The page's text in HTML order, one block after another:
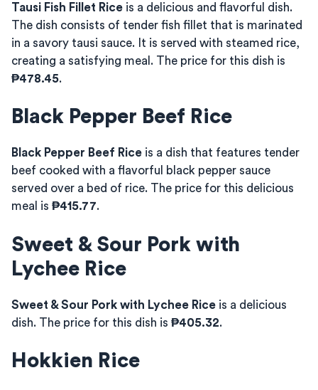
Tausi Fish Fillet Rice is a delicious and flavorful dish.
The dish consists of tender fish fillet that is marinated
in a savory tausi sauce. It is served with steamed rice,
creating a satisfying meal. The price for this dish is
₱478.45.
Black Pepper Beef Rice
Black Pepper Beef Rice is a dish that features tender
beef cooked with a flavorful black pepper sauce
served over a bed of rice. The price for this delicious
meal is ₱415.77.
Sweet & Sour Pork with
Lychee Rice
Sweet & Sour Pork with Lychee Rice is a delicious
dish. The price for this dish is ₱405.32.
Hokkien Rice